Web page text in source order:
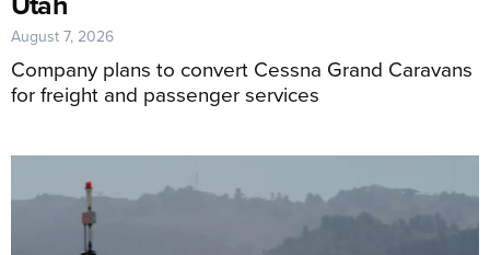
Company plans to convert Cessna Grand Caravans
for freight and passenger services
August 7, 2026